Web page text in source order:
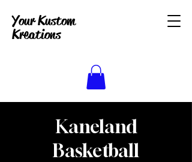
Your Kustom
Kreations
Kaneland
Basketball